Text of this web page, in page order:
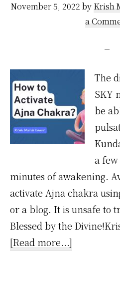
November 5, 2022 by Krish
a
The
SKY
be
a few
minutes of awakening.
activate Ajna chakra
or a blog. It is unsafe to
Blessed by the
[Read more...]